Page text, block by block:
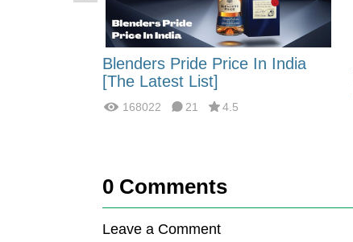
Blenders Pride Price In India
[The Latest List]
168022 21 4.5
0 Comments
Leave a Comment